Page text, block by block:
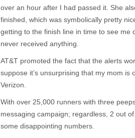
over an hour after I had passed it. She
finished, which was symbolically pretty
getting to the finish line in time to see me
never received anything.
AT&T promoted the fact that the alerts
suppose it’s unsurprising that my mom is
Verizon.
With over 25,000 runners with three
messaging campaign; regardless, 2 out
some disappointing numbers.